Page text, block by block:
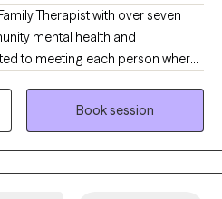
Therapist with over seven
mental health and
to meeting each person where
with feeling safe, understood,
approach balances an
Book session